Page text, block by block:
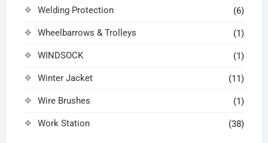
Welding Protection (6)
Wheelbarrows & Trolleys (1)
WINDSOCK (1)
Winter Jacket (11)
Wire Brushes (1)
Work Station (38)